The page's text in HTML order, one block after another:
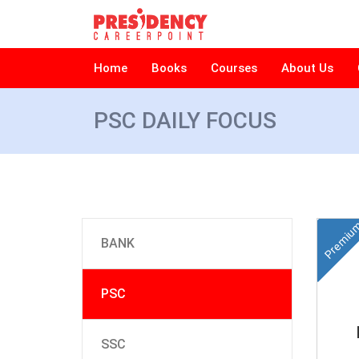
Home Books Courses About Us
PSC DAILY FOCUS
BANK
PSC
SSC